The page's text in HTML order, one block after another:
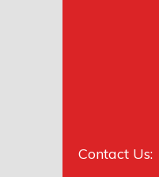
Contact Us: